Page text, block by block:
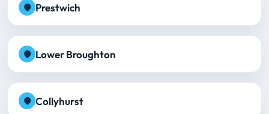
Prestwich
Lower Broughton
Collyhurst